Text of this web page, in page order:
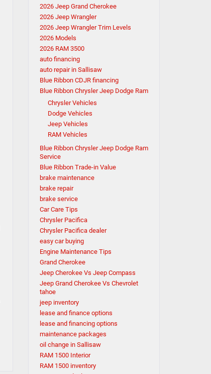
2026 Jeep Grand Cherokee
2026 Jeep Wrangler
2026 Jeep Wrangler Trim Levels
2026 Models
2026 RAM 3500
auto financing
auto repair in Sallisaw
Blue Ribbon CDJR financing
Blue Ribbon Chrysler Jeep Dodge Ram
Chrysler Vehicles
Dodge Vehicles
Jeep Vehicles
RAM Vehicles
Blue Ribbon Chrysler Jeep Dodge Ram
Service
Blue Ribbon Trade-in Value
brake maintenance
brake repair
brake service
Car Care Tips
Chrysler Pacifica
Chrysler Pacifica dealer
easy car buying
Engine Maintenance Tips
Grand Cherokee
Jeep Cherokee Vs Jeep Compass
Jeep Grand Cherokee Vs Chevrolet
tahoe
jeep inventory
lease and finance options
lease and financing options
maintenance packages
oil change in Sallisaw
RAM 1500 Interior
RAM 1500 inventory